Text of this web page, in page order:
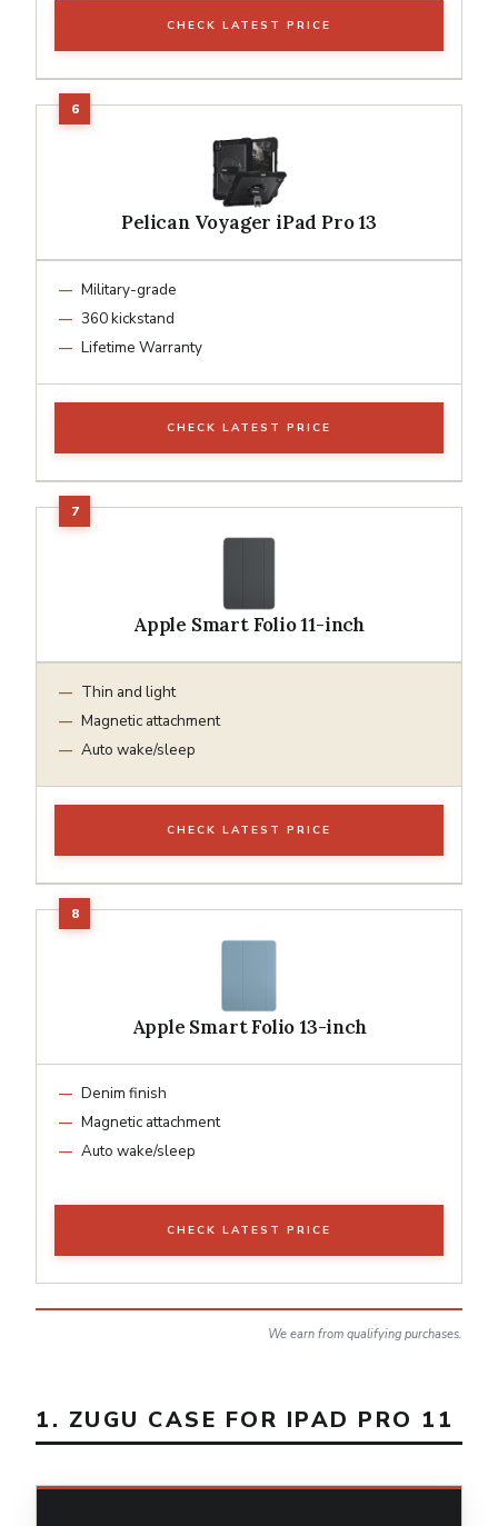
CHECK LATEST PRICE
Pelican Voyager iPad Pro 13
Military-grade
360 kickstand
Lifetime Warranty
CHECK LATEST PRICE
Apple Smart Folio 11-inch
Thin and light
Magnetic attachment
Auto wake/sleep
CHECK LATEST PRICE
Apple Smart Folio 13-inch
Denim finish
Magnetic attachment
Auto wake/sleep
CHECK LATEST PRICE
We earn from qualifying purchases.
1. ZUGU CASE FOR IPAD PRO 11